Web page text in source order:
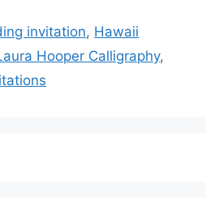
invitation, Hawaii
Hooper Calligraphy,